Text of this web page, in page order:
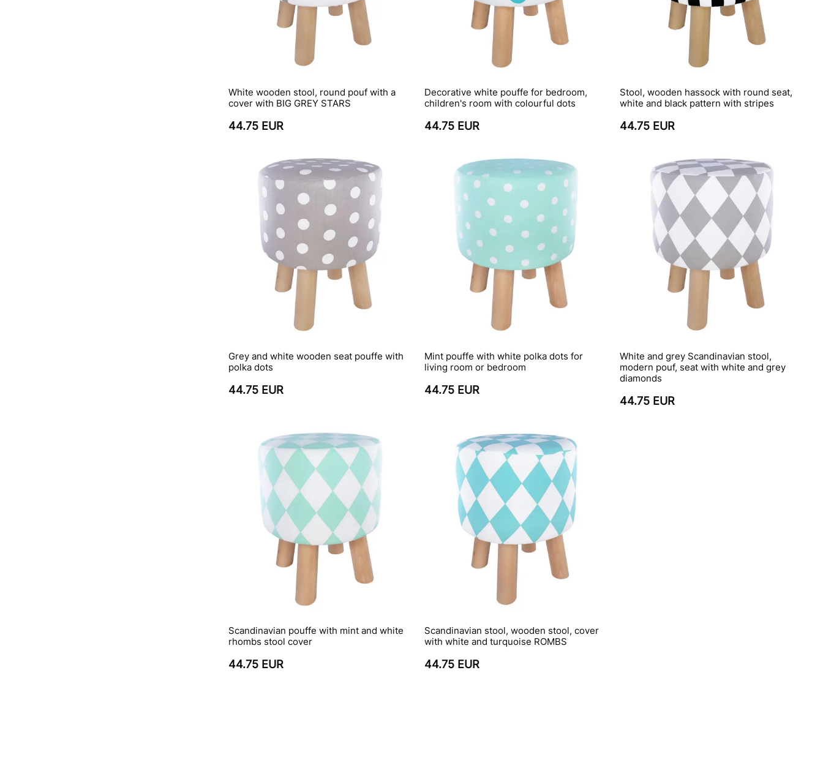
White wooden stool, round pouf with a
cover with BIG GREY STARS
44.75 EUR
Decorative white pouffe for bedroom,
children's room with colourful dots
44.75 EUR
Stool, wooden hassock with round seat,
white and black pattern with stripes
44.75 EUR
Grey and white wooden seat pouffe with
polka dots
44.75 EUR
Mint pouffe with white polka dots for
living room or bedroom
44.75 EUR
White and grey Scandinavian stool,
modern pouf, seat with white and grey
diamonds
44.75 EUR
Scandinavian pouffe with mint and white
rhombs stool cover
44.75 EUR
Scandinavian stool, wooden stool, cover
with white and turquoise ROMBS
44.75 EUR